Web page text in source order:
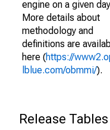
engine on a given
More details about
methodology and
definitions are
here (https://
lblue.com/obmmi/).
Release Tables